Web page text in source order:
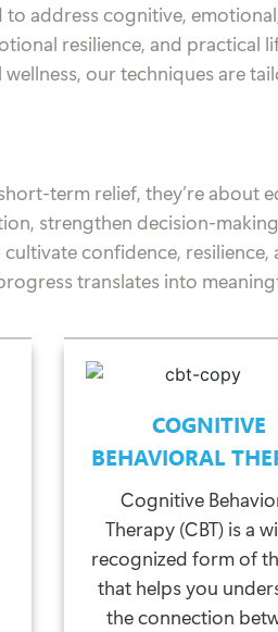
address cognitive,
resilience, and practical
our techniques are
term relief, they’re
strengthen decision-
confidence,
translates into
COGNITIVE
BEHAVIORAL
Cognitive
Therapy (CBT) is a
recognized form of
that helps you
the connection